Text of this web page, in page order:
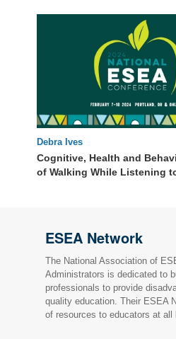
Debra Ives
Cognitive, Health and
of Walking While Listening
ESEA Network
The National Association of
Administrators is dedicated to
professionals to provide
quality education. Their ESEA
of resources to educators at all